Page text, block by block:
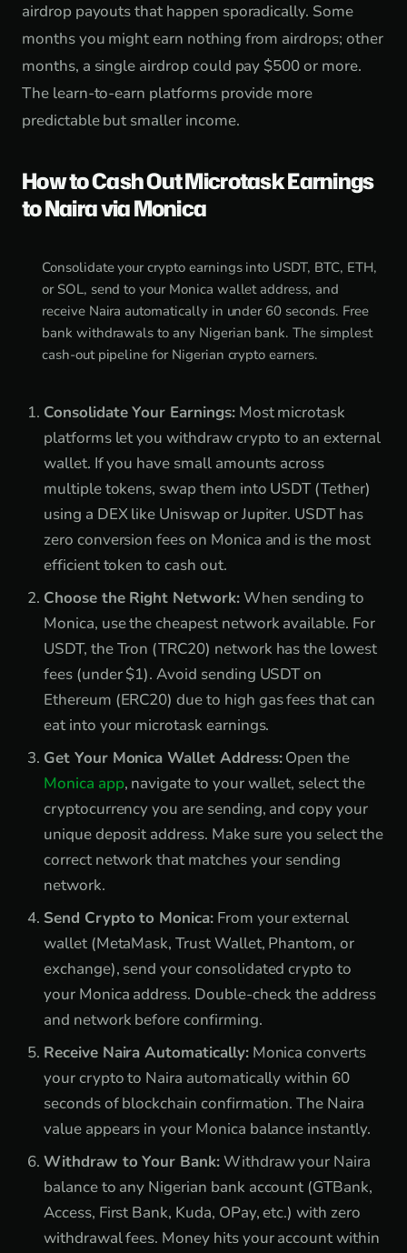
airdrop payouts that happen sporadically. Some
months you might earn nothing from airdrops; other
months, a single airdrop could pay $500 or more.
The learn-to-earn platforms provide more
predictable but smaller income.
How to Cash Out Microtask Earnings
to Naira via Monica
Consolidate your crypto earnings into USDT, BTC, ETH,
or SOL, send to your Monica wallet address, and
receive Naira automatically in under 60 seconds. Free
bank withdrawals to any Nigerian bank. The simplest
cash-out pipeline for Nigerian crypto earners.
Consolidate Your Earnings:Most microtask
platforms let you withdraw crypto to an external
wallet. If you have small amounts across
multiple tokens, swap them into USDT (Tether)
using a DEX like Uniswap or Jupiter. USDT has
zero conversion fees on Monica and is the most
efficient token to cash out.
Choose the Right Network:When sending to
Monica, use the cheapest network available. For
USDT, the Tron (TRC20) network has the lowest
fees (under $1). Avoid sending USDT on
Ethereum (ERC20) due to high gas fees that can
eat into your microtask earnings.
Get Your Monica Wallet Address:Open the
Monica app, navigate to your wallet, select the
cryptocurrency you are sending, and copy your
unique deposit address. Make sure you select the
correct network that matches your sending
network.
Send Crypto to Monica:From your external
wallet (MetaMask, Trust Wallet, Phantom, or
exchange), send your consolidated crypto to
your Monica address. Double-check the address
and network before confirming.
Receive Naira Automatically:Monica converts
your crypto to Naira automatically within 60
seconds of blockchain confirmation. The Naira
value appears in your Monica balance instantly.
Withdraw to Your Bank:Withdraw your Naira
balance to any Nigerian bank account (GTBank,
Access, First Bank, Kuda, OPay, etc.) with zero
withdrawal fees. Money hits your account within